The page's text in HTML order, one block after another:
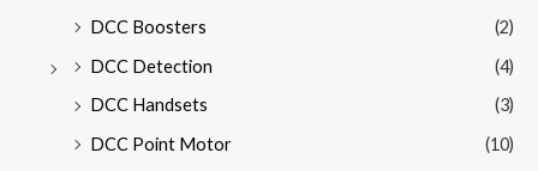
DCC Boosters
(2)
DCC Detection
(4)
DCC Handsets
(3)
DCC Point Motor
(10)